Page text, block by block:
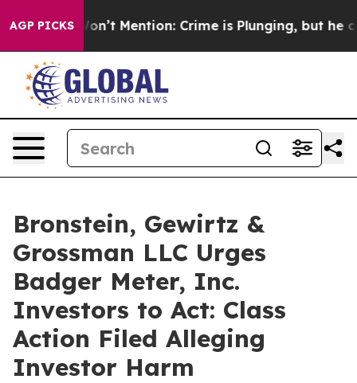
AGP PICKSWon’t Mention: Crime is Plunging, but he
Bronstein, Gewirtz &
Grossman LLC Urges
Badger Meter, Inc.
Investors to Act: Class
Action Filed Alleging
Investor Harm